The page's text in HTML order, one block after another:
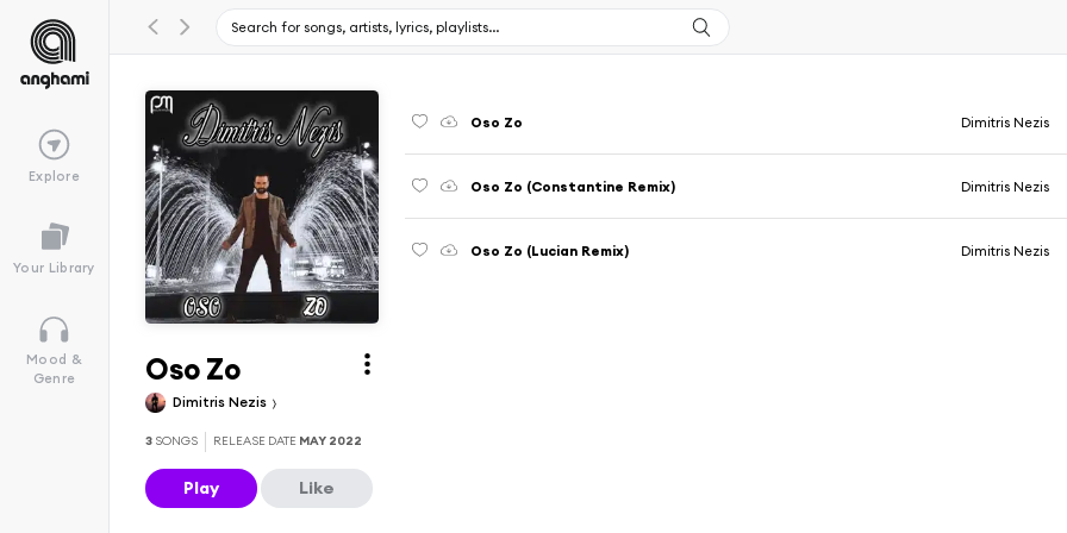
Explore
Your Library
Mood &
Genre
Oso Zo
Dimitris Nezis
3 SONGS RELEASE DATE MAY 2022
Play Like
Oso Zo Dimitris Nezis
Oso Zo (Constantine Remix) Dimitris Nezis
Oso Zo (Lucian Remix) Dimitris Nezis